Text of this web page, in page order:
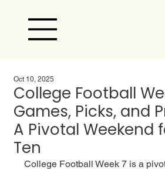
College Football
Games, Picks, and
A Pivotal Weekend
Ten
Oct 10, 2025
College Football Week 7 is a